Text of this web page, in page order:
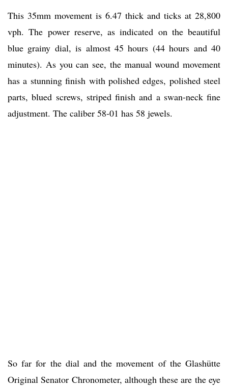
This 35mm movement is 6.47 thick and ticks at 28,800
vph. The power reserve, as indicated on the beautiful
blue grainy dial, is almost 45 hours (44 hours and 40
minutes). As you can see, the manual wound movement
has a stunning finish with polished edges, polished steel
parts, blued screws, striped finish and a swan-neck fine
adjustment. The caliber 58-01 has 58 jewels.
So far for the dial and the movement of the Glashütte
Original Senator Chronometer, although these are the eye